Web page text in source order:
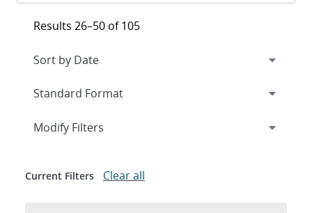
Results 26–50 of 105
Expand
Modify Filters
Current Filters Clear all